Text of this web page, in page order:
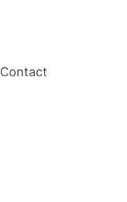
Contact